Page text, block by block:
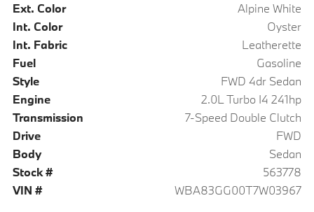
Ext. Color
Alpine White
Int. Color
Oyster
Int. Fabric
Leatherette
Fuel
Gasoline
Style
FWD 4dr Sedan
Engine
2.0L Turbo I4 241hp
Transmission
7-Speed Double Clutch
Drive
FWD
Body
Sedan
Stock #
563778
VIN #
WBA83GG00T7W03967